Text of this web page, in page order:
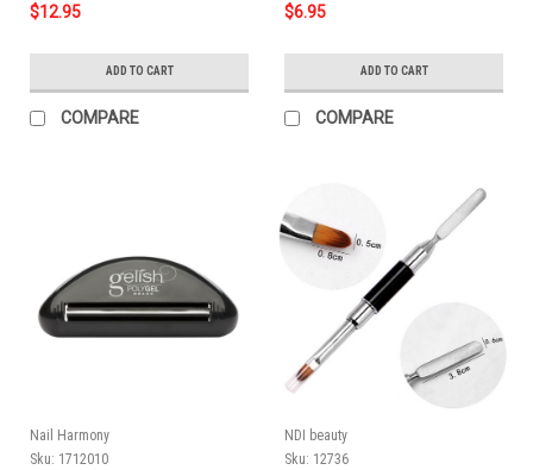
$12.95
ADD TO CART
COMPARE
$6.95
ADD TO CART
COMPARE
Nail Harmony
Sku: 1712010
NDI beauty
Sku: 12736